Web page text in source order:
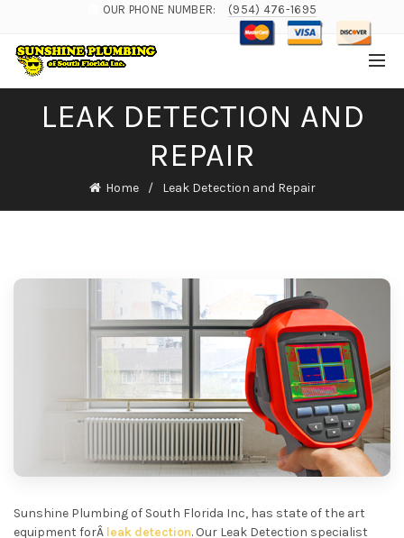
OUR PHONE NUMBER: (954) 476-1695
LEAK DETECTION AND
REPAIR
Home Leak Detection and Repair
Sunshine Plumbing of South Florida Inc, has state of the art
equipment forÂ leak detection. Our Leak Detection specialist